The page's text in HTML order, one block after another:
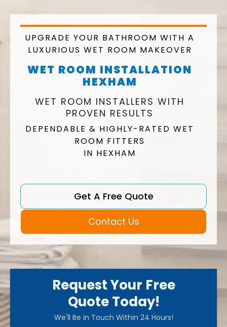
UPGRADE YOUR BATHROOM WITH A
LUXURIOUS WET ROOM MAKEOVER
WET ROOM INSTALLATION
HEXHAM
WET ROOM INSTALLERS WITH
PROVEN RESULTS
DEPENDABLE & HIGHLY-RATED WET
ROOM FITTERS
IN HEXHAM
Get A Free Quote
Contact Us
Request Your Free
Quote Today!
We'll Be in Touch Within 24 Hours!